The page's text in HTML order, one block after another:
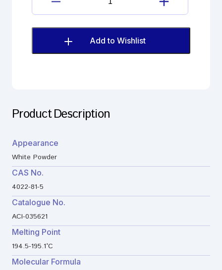
Chlorhexidine
digluconate
Impurity
quantity
Add to Wishlist
Product Description
Appearance
White Powder
CAS No.
4022-81-5
Catalogue No.
ACI-035621
Melting Point
194.5-195.1°C
Molecular Formula